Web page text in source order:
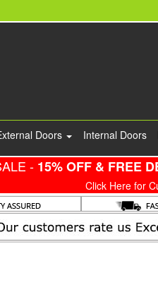
Doors Internal Doors
- 15% OFF & FREE
Click Here for